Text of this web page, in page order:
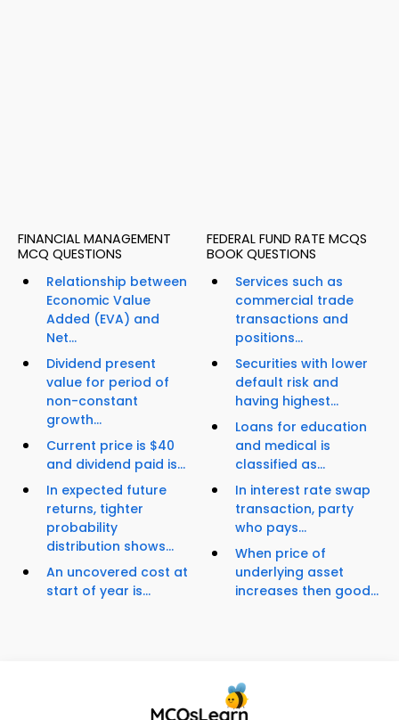
FINANCIAL MANAGEMENT
MCQ QUESTIONS
Relationship between
Economic Value
Added (EVA) and
Net...
Dividend present
value for period of
non-constant
growth...
Current price is $40
and dividend paid is...
In expected future
returns, tighter
probability
distribution shows...
An uncovered cost at
start of year is...
FEDERAL FUND RATE MCQS
BOOK QUESTIONS
Services such as
commercial trade
transactions and
positions...
Securities with lower
default risk and
having highest...
Loans for education
and medical is
classified as...
In interest rate swap
transaction, party
who pays...
When price of
underlying asset
increases then good...